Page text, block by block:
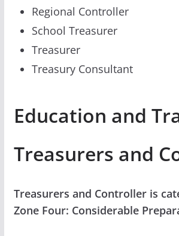
Regional Controller
School Treasurer
Treasurer
Treasury Consultant
Education and
Treasurers and
Treasurers and Controller is
Zone Four: Considerable